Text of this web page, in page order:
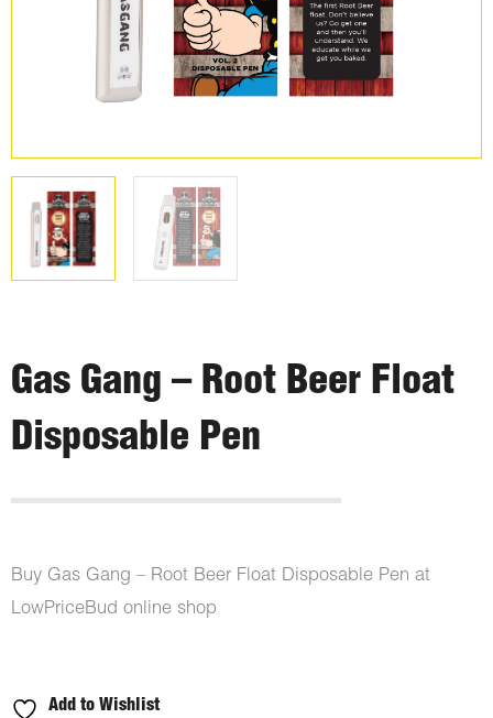
Gas Gang – Root Beer Float
Disposable Pen
Buy Gas Gang – Root Beer Float Disposable Pen at
LowPriceBud online shop
Add to Wishlist